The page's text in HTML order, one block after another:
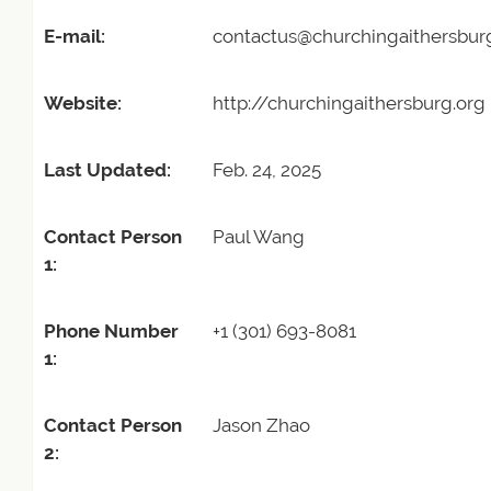
E-mail:
Website: http://churchingaithersburg.org
Last Updated: Feb. 24, 2025
Contact Person
1:
Paul Wang
Phone Number
1:
+1 (301) 693-8081
Contact Person
2:
Jason Zhao